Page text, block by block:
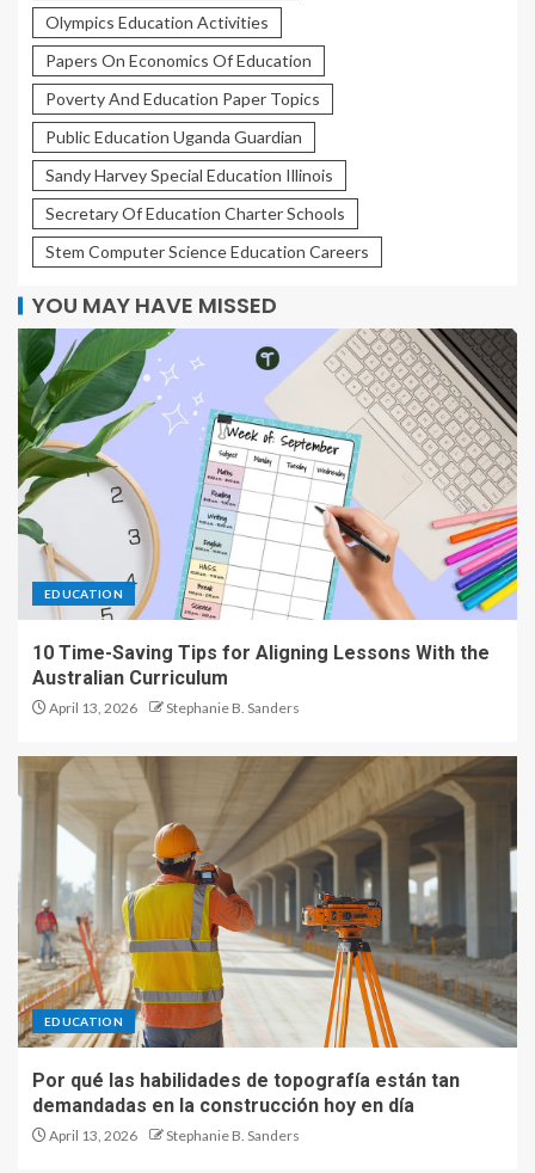
Olympics Education Activities
Papers On Economics Of Education
Poverty And Education Paper Topics
Public Education Uganda Guardian
Sandy Harvey Special Education Illinois
Secretary Of Education Charter Schools
Stem Computer Science Education Careers
YOU MAY HAVE MISSED
EDUCATION
10 Time-Saving Tips for Aligning Lessons With the
Australian Curriculum
April 13, 2026 Stephanie B. Sanders
EDUCATION
Por qué las habilidades de topografía están tan
demandadas en la construcción hoy en día
April 13, 2026 Stephanie B. Sanders